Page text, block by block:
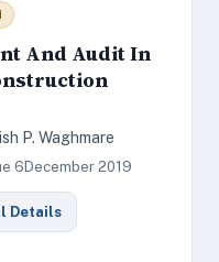
And Audit In
P. Waghmare
6 December 2019
Details